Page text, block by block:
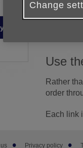
If you
Use
Rather
order
Each link
Privacy policy
Change